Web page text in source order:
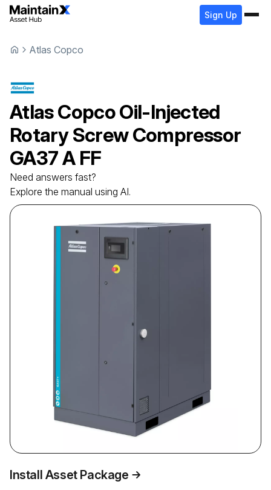
Sign Up
Atlas Copco
Atlas CopcoOil-Injected
Rotary Screw Compressor
GA37 A FF
Need answers fast?
Explore the manual using AI.
Install Asset Package